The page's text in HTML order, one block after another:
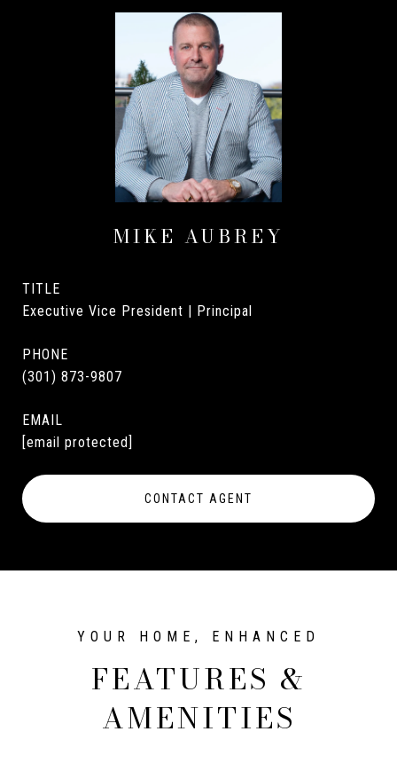
MIKE AUBREY
TITLE
Executive Vice President | Principal
PHONE
(301) 873-9807
EMAIL
[email protected]
CONTACT AGENT
FEATURES &
AMENITIES